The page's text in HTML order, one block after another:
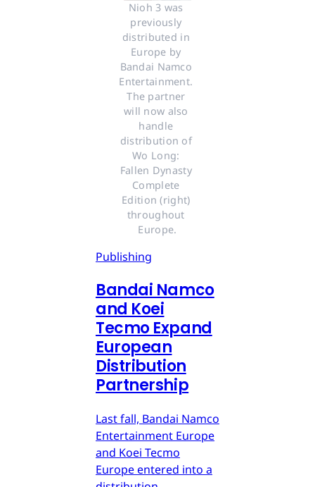
Nioh 3 was
previously
distributed in
Europe by
Bandai Namco
Entertainment.
The partner
will now also
handle
distribution of
Wo Long:
Fallen Dynasty
Complete
Edition (right)
throughout
Europe.
Publishing
Bandai Namco
and Koei
Tecmo Expand
European
Distribution
Partnership
Last fall, Bandai Namco
Entertainment Europe
and Koei Tecmo
Europe entered into a